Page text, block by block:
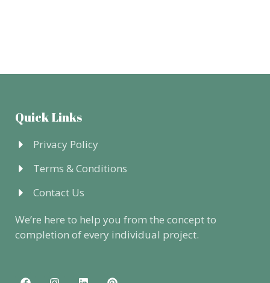
Quick Links
Privacy Policy
Terms & Conditions
Contact Us
We’re here to help you from the concept to
completion of every individual project.
F I L P